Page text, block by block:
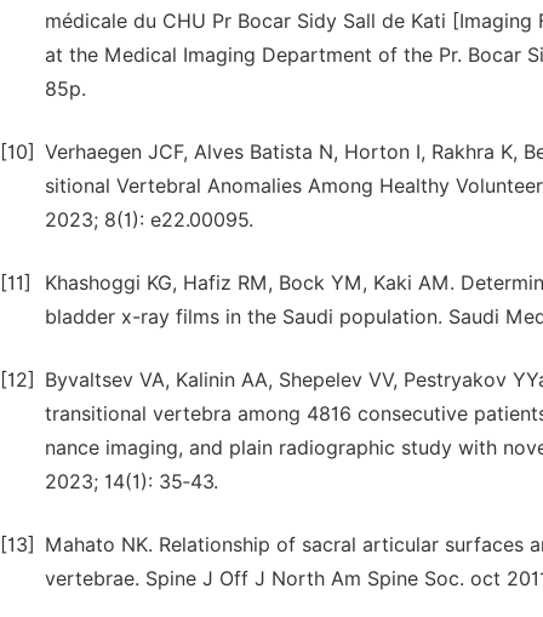
médicale du CHU Pr Bocar Sidy Sall de Kati
at the Medical Imaging Department of the Pr. Bocar
85p.
[10] Verhaegen JCF, Alves Batista N, Horton I, Rakhra K,
sitional Vertebral Anomalies Among Healthy
2023; 8(1): e22.00095.
[11]
Khashoggi KG, Hafiz RM, Bock YM, Kaki AM.
bladder x-ray films in the Saudi population. Saudi
[12]
Byvaltsev VA, Kalinin AA, Shepelev VV, Pestryakov
transitional vertebra among 4816 consecutive
nance imaging, and plain radiographic study with
2023; 14(1): 35‑43.
[13]
Mahato NK. Relationship of sacral articular surfaces
vertebrae. Spine J Off J North Am Spine Soc. oct